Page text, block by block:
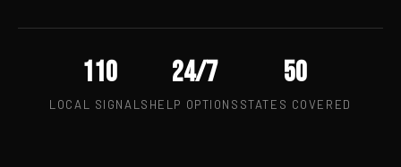
110
LOCAL SIGNALS
24/7
HELP OPTIONS
50
STATES COVERED